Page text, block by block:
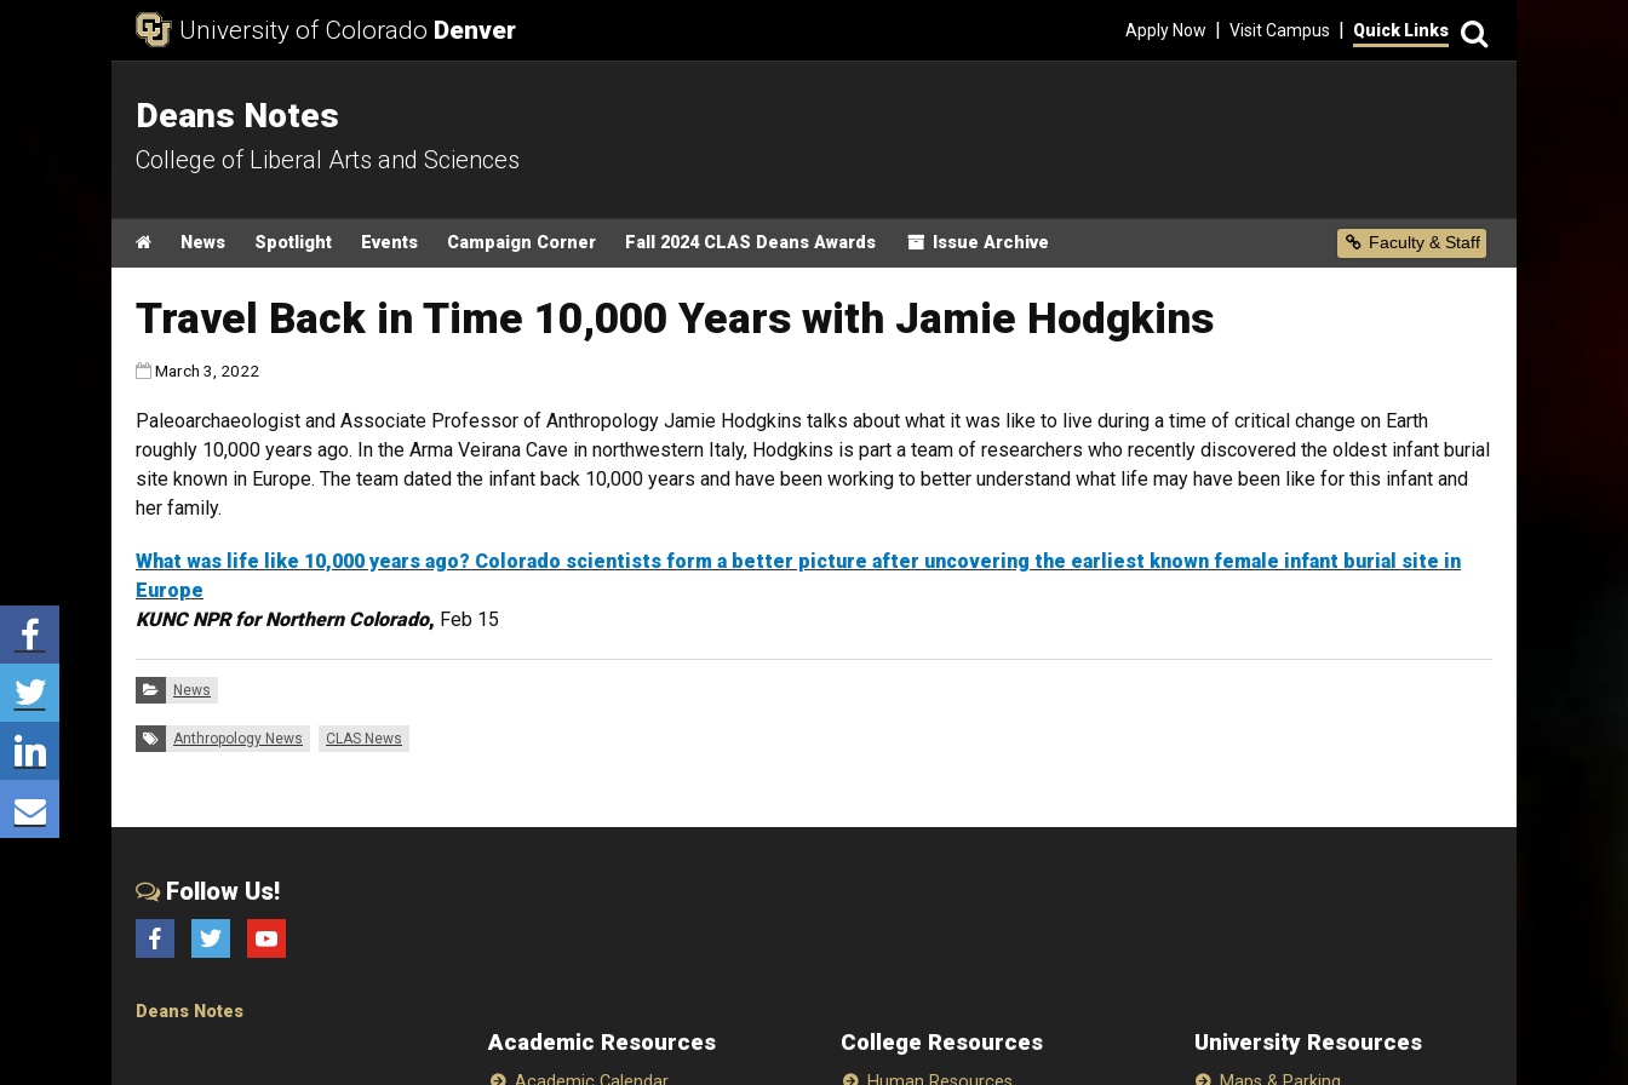
University of Colorado Denver Apply Now | Visit Campus | Quick Links
Deans Notes
College of Liberal Arts and Sciences
Main menu
HomeNews Spotlight Events Campaign Corner Fall 2024 CLAS Deans Awards Issue Archive Secondary Menu
Faculty & Staff
Travel Back in Time 10,000 Years with Jamie Hodgkins
Published:
March 3, 2022
Paleoarchaeologist and Associate Professor of Anthropology Jamie Hodgkins talks about what it was like to live during a time of critical change on Earth
roughly 10,000 years ago. In the Arma Veirana Cave in northwestern Italy, Hodgkins is part a team of researchers who recently discovered the oldest infant burial
site known in Europe. The team dated the infant back 10,000 years and have been working to better understand what life may have been like for this infant and
her family.
What was life like 10,000 years ago? Colorado scientists form a better picture after uncovering the earliest known female infant burial site in
Europe
KUNC NPR for Northern Colorado, Feb 15
Categories:
News
Tags:
Anthropology News CLAS News
Follow Us!
FacebookTwitter YouTube
Deans Notes
Academic Resources College Resources University Resources
Share via Facebook
Share via Twitter
Share via LinkedIn